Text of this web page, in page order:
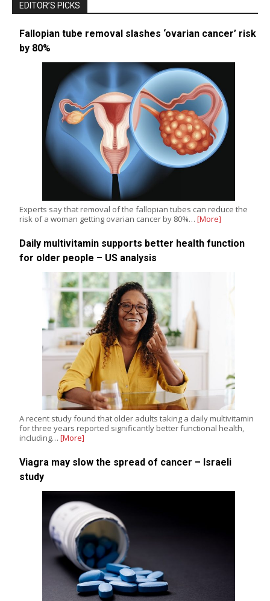
EDITOR’S PICKS
Fallopian tube removal slashes ‘ovarian cancer’ risk
by 80%
Experts say that removal of the fallopian tubes can reduce the
risk of a woman getting ovarian cancer by 80%… [More]
Daily multivitamin supports better health function
for older people – US analysis
A recent study found that older adults taking a daily multivitamin
for three years reported significantly better functional health,
including… [More]
Viagra may slow the spread of cancer – Israeli
study